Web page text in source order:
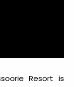
Resort is